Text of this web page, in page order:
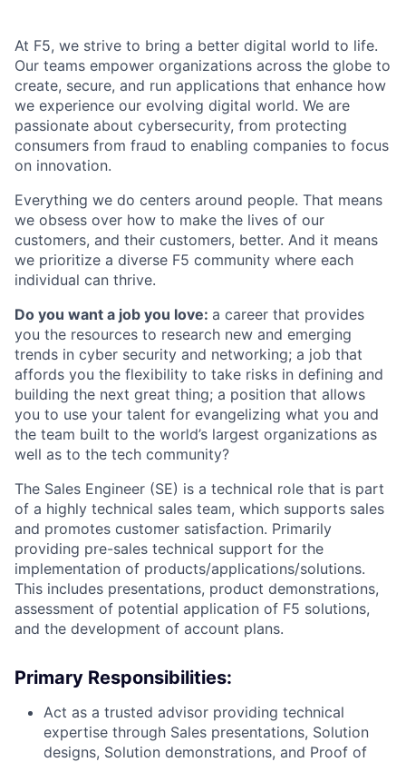
At F5, we strive to bring a better digital world to life.
Our teams empower organizations across the globe to
create, secure, and run applications that enhance how
we experience our evolving digital world. We are
passionate about cybersecurity, from protecting
consumers from fraud to enabling companies to focus
on innovation.
Everything we do centers around people. That means
we obsess over how to make the lives of our
customers, and their customers, better. And it means
we prioritize a diverse F5 community where each
individual can thrive.
Do you want a job you love: a career that provides
you the resources to research new and emerging
trends in cyber security and networking; a job that
affords you the flexibility to take risks in defining and
building the next great thing; a position that allows
you to use your talent for evangelizing what you and
the team built to the world’s largest organizations as
well as to the tech community?
The Sales Engineer (SE) is a technical role that is part
of a highly technical sales team, which supports sales
and promotes customer satisfaction. Primarily
providing pre-sales technical support for the
implementation of products/applications/solutions.
This includes presentations, product demonstrations,
assessment of potential application of F5 solutions,
and the development of account plans.
Primary Responsibilities:
Act as a trusted advisor providing technical
expertise through Sales presentations, Solution
designs, Solution demonstrations, and Proof of